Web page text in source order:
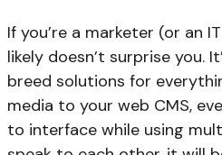
If you’re a marketer (or an
likely doesn’t surprise
breed solutions for
media to your web CMS,
to interface while using